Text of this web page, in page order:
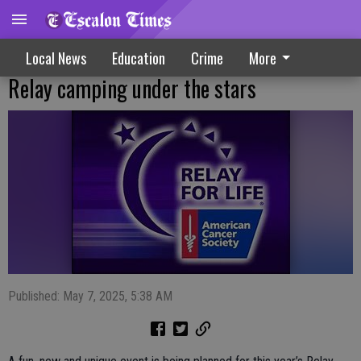
Local News Education Crime More
Relay camping under the stars
Published: May 7, 2025, 5:38 AM